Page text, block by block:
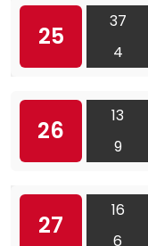
25
37
4
26
13
9
27
16
6